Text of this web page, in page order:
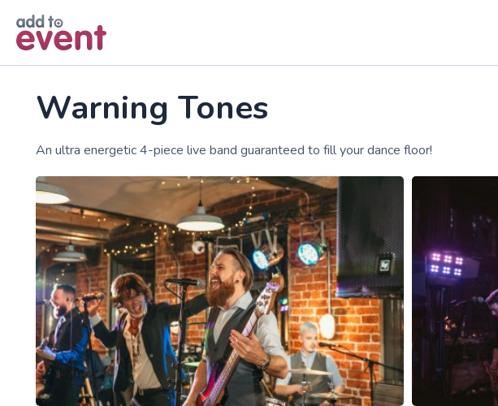
Warning Tones
An ultra energetic 4-piece live band guaranteed to fill your dance floor!